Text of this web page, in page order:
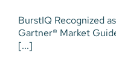
BurstIQ Recognized
Gartner® Market
[...]